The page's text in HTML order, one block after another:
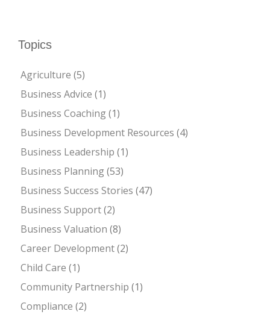
Topics
Agriculture (5)
Business Advice (1)
Business Coaching(1)
Business Development Resources (4)
Business Leadership (1)
Business Planning(53)
Business Success Stories (47)
Business Support(2)
Business Valuation (8)
Career Development(2)
Child Care (1)
Community Partnership (1)
Compliance (2)